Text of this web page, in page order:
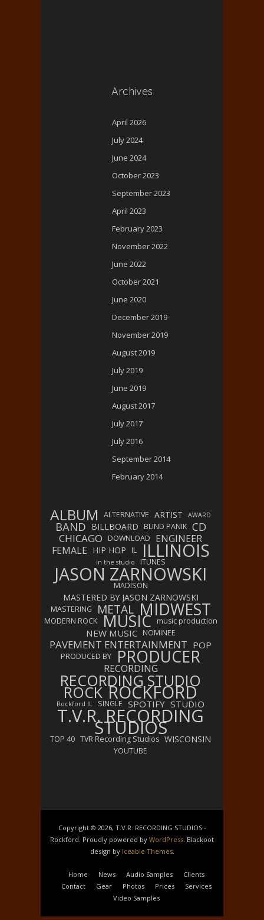
Archives
April 2026
July 2024
June 2024
October 2023
September 2023
April 2023
February 2023
November 2022
June 2022
October 2021
June 2020
December 2019
November 2019
August 2019
July 2019
June 2019
August 2017
July 2017
July 2016
September 2014
February 2014
ALBUM ALTERNATIVE ARTIST AWARD
BAND BILLBOARD BLIND PANIK CD
CHICAGO DOWNLOAD
ENGINEER
FEMALE HIP HOP IL ILLINOIS
in the studio ITUNES
JASON ZARNOWSKI
MADISON
MASTERED BY JASON ZARNOWSKI
MASTERING METAL MIDWEST
MODERN ROCK MUSIC music production
NEW MUSIC NOMINEE
PAVEMENT ENTERTAINMENT POP
PRODUCED BY PRODUCER
RECORDING
RECORDING STUDIO
ROCK ROCKFORD
Rockford IL SINGLE SPOTIFY STUDIO
T.V.R. RECORDING
STUDIOS
TOP 40 TVR Recording Studios WISCONSIN
YOUTUBE
Copyright © 2026, T.V.R. RECORDING STUDIOS -
Rockford. Proudly powered by WordPress. Blackoot
design by Iceable Themes.
Home News Audio Samples
Clients
Contact
Gear Photos Prices
Services
Video Samples